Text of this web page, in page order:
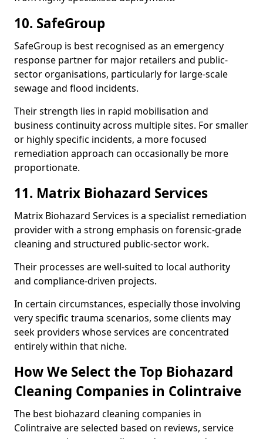
10. SafeGroup
SafeGroup is best recognised as an emergency
response partner for major retailers and public-
sector organisations, particularly for large-scale
sewage and flood incidents.
Their strength lies in rapid mobilisation and
business continuity across multiple sites. For smaller
or highly specific incidents, a more focused
remediation approach can occasionally be more
proportionate.
11. Matrix Biohazard Services
Matrix Biohazard Services is a specialist remediation
provider with a strong emphasis on forensic-grade
cleaning and structured public-sector work.
Their processes are well-suited to local authority
and compliance-driven projects.
In certain circumstances, especially those involving
very specific trauma scenarios, some clients may
seek providers whose services are concentrated
entirely within that niche.
How We Select the Top Biohazard
Cleaning Companies in Colintraive
The best biohazard cleaning companies in
Colintraive are selected based on reviews, service